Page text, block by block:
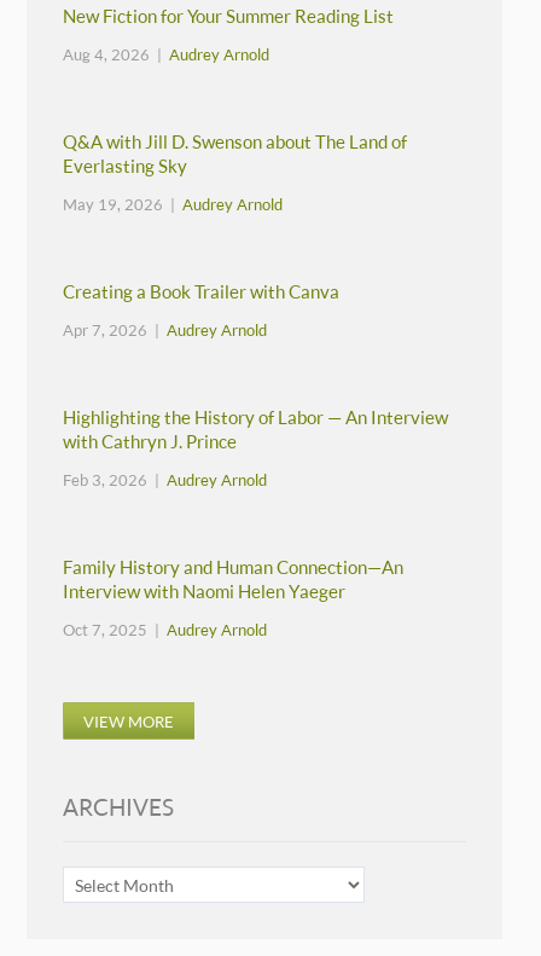
New Fiction for Your Summer Reading List
Aug 4, 2026 |Audrey Arnold
Q&A with Jill D. Swenson about The Land of
Everlasting Sky
May 19, 2026 |Audrey Arnold
Creating a Book Trailer with Canva
Apr 7, 2026 |Audrey Arnold
Highlighting the History of Labor — An Interview
with Cathryn J. Prince
Feb 3, 2026 |Audrey Arnold
Family History and Human Connection—An
Interview with Naomi Helen Yaeger
Oct 7, 2025 |Audrey Arnold
VIEW MORE
ARCHIVES
ARCHIVES